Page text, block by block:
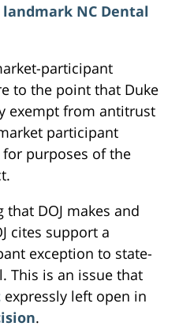
NC Dental
participant
to the point that Duke
exempt from antitrust
participant
purposes of the
DOJ makes and
cites support a
exception to state-
This is an issue that
expressly left open in
.